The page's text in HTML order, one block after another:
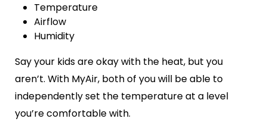
Temperature
Airflow
Humidity
Say your kids are okay with the heat, but you
aren’t. With MyAir, both of you will be able to
independently set the temperature at a level
you’re comfortable with.